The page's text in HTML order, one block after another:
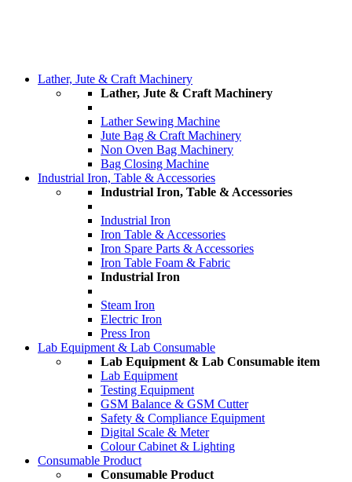
Lather, Jute & Craft Machinery
Lather, Jute & Craft Machinery
Lather Sewing Machine
Jute Bag & Craft Machinery
Non Oven Bag Machinery
Bag Closing Machine
Industrial Iron, Table & Accessories
Industrial Iron, Table & Accessories
Industrial Iron
Iron Table & Accessories
Iron Spare Parts & Accessories
Iron Table Foam & Fabric
Industrial Iron
Steam Iron
Electric Iron
Press Iron
Lab Equipment & Lab Consumable
Lab Equipment & Lab Consumable item
Lab Equipment
Testing Equipment
GSM Balance & GSM Cutter
Safety & Compliance Equipment
Digital Scale & Meter
Colour Cabinet & Lighting
Consumable Product
Consumable Product